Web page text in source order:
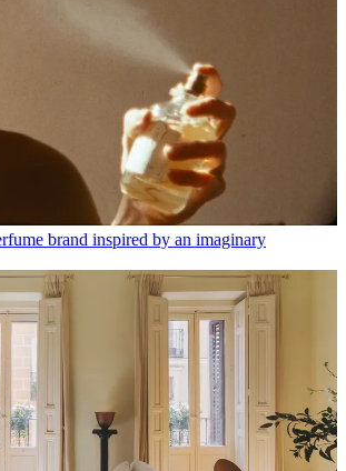
brand inspired by an imaginary